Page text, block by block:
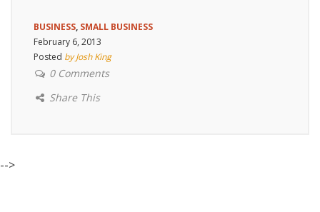
BUSINESS, SMALL BUSINESS
February 6, 2013
Posted by Josh King
0 Comments
Share This
-->